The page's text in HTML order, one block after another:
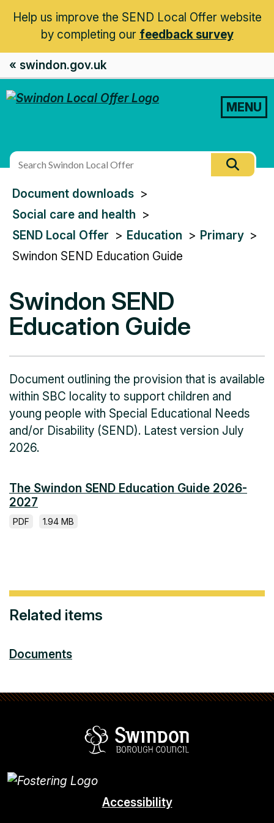
Help us improve the SEND Local Offer website
by completing our feedback survey
« swindon.gov.uk
MENU
site
You
are
here:
Document downloads
Social care and health
SEND Local Offer
Education Primary
Swindon SEND Education Guide
Swindon SEND
Education Guide
Document outlining the provision that is available
within SBC locality to support children and
young people with Special Educational Needs
and/or Disability (SEND). Latest version July
2026.
The Swindon SEND Education Guide 2026-
2027
PDF 1.94 MB
Related items
Documents
Accessibility